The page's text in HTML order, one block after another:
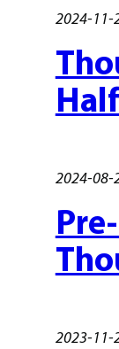
2024-11-
2024-08-
2023-11-